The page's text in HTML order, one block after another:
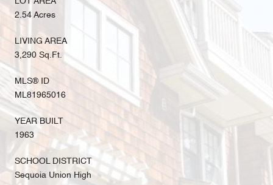
2.54 Acres
LIVING AREA
3,290 Sq.Ft.
MLS® ID
ML81965016
YEAR BUILT
1963
SCHOOL DISTRICT
Sequoia Union High